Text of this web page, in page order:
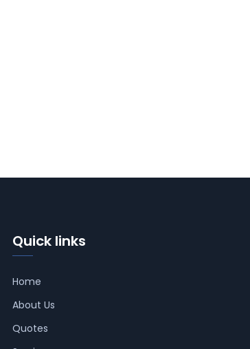
Quick links
Home
About Us
Quotes